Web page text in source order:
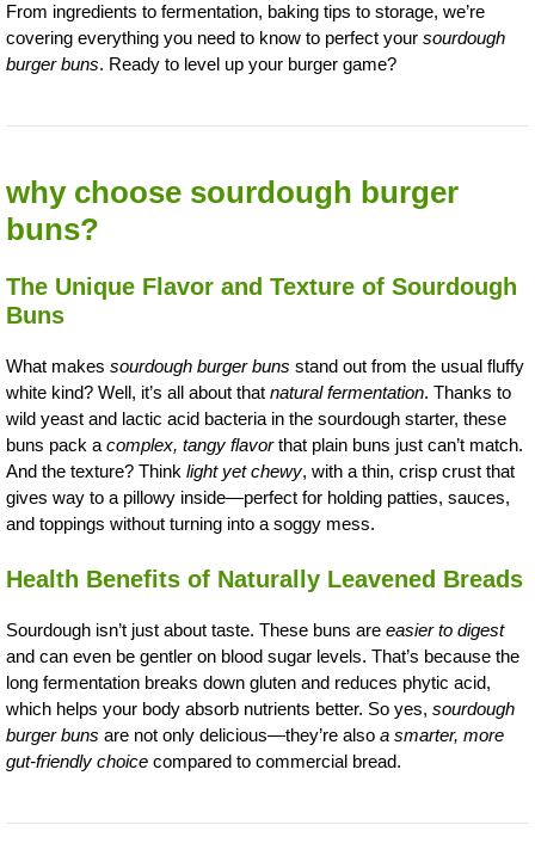
From ingredients to fermentation, baking tips to storage, we’re
covering everything you need to know to perfect your sourdough
burger buns. Ready to level up your burger game?
why choose sourdough burger
buns?
The Unique Flavor and Texture of Sourdough
Buns
What makes sourdough burger buns stand out from the usual fluffy
white kind? Well, it’s all about that natural fermentation. Thanks to
wild yeast and lactic acid bacteria in the sourdough starter, these
buns pack a complex, tangy flavorthat plain buns just can’t match.
And the texture? Think light yet chewy, with a thin, crisp crust that
gives way to a pillowy inside—perfect for holding patties, sauces,
and toppings without turning into a soggy mess.
Health Benefits of Naturally Leavened Breads
Sourdough isn’t just about taste. These buns are easier to digest
and can even be gentler on blood sugar levels. That’s because the
long fermentation breaks down gluten and reduces phytic acid,
which helps your body absorb nutrients better. So yes, sourdough
burger buns are not only delicious—they’re also a smarter, more
gut-friendly choice compared to commercial bread.